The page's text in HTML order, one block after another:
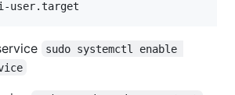
sudo systemctl enable